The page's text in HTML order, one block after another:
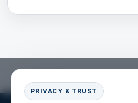
PRIVACY & TRUST